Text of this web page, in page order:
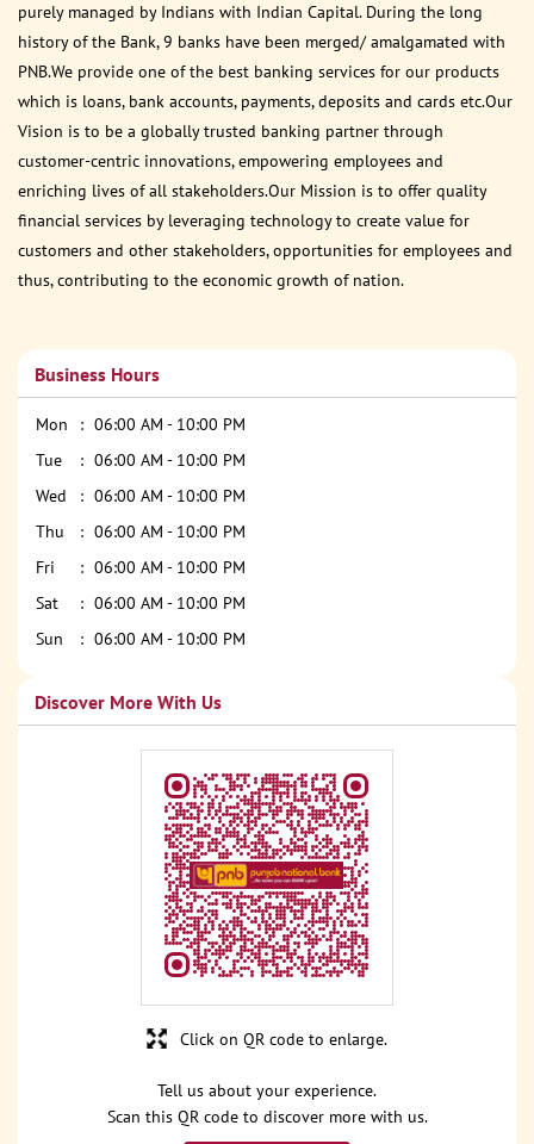
purely managed by Indians with Indian Capital. During the long
history of the Bank, 9 banks have been merged/ amalgamated with
PNB.We provide one of the best banking services for our products
which is loans, bank accounts, payments, deposits and cards etc.Our
Vision is to be a globally trusted banking partner through
customer-centric innovations, empowering employees and
enriching lives of all stakeholders.Our Mission is to offer quality
financial services by leveraging technology to create value for
customers and other stakeholders, opportunities for employees and
thus, contributing to the economic growth of nation.
Business Hours
Mon
06:00 AM - 10:00 PM
Tue
06:00 AM - 10:00 PM
Wed
06:00 AM - 10:00 PM
Thu
06:00 AM - 10:00 PM
Fri
06:00 AM - 10:00 PM
Sat
06:00 AM - 10:00 PM
Sun
06:00 AM - 10:00 PM
Discover More With Us
Tell us about your experience.
Scan this QR code to discover more with us.
Click on QR code to enlarge.